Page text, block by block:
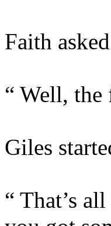
Faith
“ Well, the
Giles
“ That’s